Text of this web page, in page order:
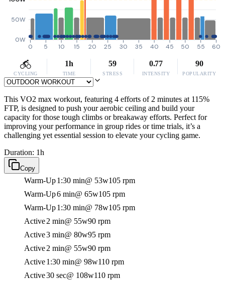
0W
50W
0 5 10 15 20 25 30 35 40 45 50 55 60
CYCLING
1h
TIME
59
STRESS
0.77
INTENSITY
90
POPULARITY
This VO2 max workout, featuring 4 efforts of 2 minutes at 115%
FTP, is designed to push your aerobic ceiling and build your
capacity for those tough climbs or breakaway efforts. Perfect for
improving your performance in group rides or time trials, it’s a
challenging yet essential session to elevate your cycling game.
Duration: 1h
Copy
Warm-Up1:30 min@ 53w105 rpm
Warm-Up6 min@ 65w105 rpm
Warm-Up1:30 min@ 78w105 rpm
Active2 min@ 55w90 rpm
Active3 min@ 80w95 rpm
Active2 min@ 55w90 rpm
Active1:30 min@ 98w110 rpm
Active30 sec@ 108w110 rpm